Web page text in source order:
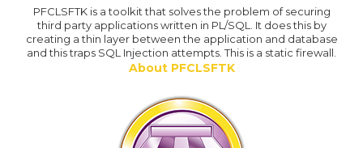
PFCLSFTK is a toolkit that solves the problem of securing
third party applications written in PL/SQL. It does this by
creating a thin layer between the application and database
and this traps SQL Injection attempts. This is a static firewall.
About PFCLSFTK